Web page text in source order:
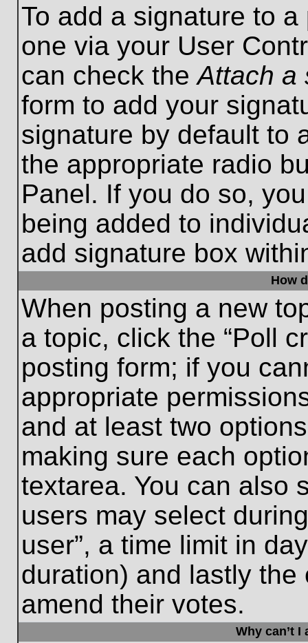
To add a signature to
one via your User
can check theAttach a
form to add your
signature by default to
the appropriate radio
Panel. If you do so,
being added to
add signature box
How
When posting a new
a topic, click the “Poll
posting form; if you
appropriate
and at least two
making sure each
textarea. You can also
users may select
user”, a time limit in
duration) and lastly
amend their votes.
Why can’t